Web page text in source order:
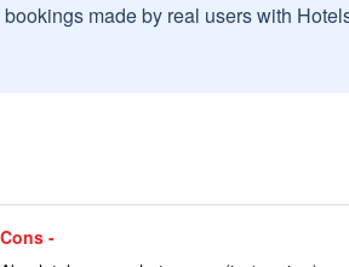
made by real users with
Cons -